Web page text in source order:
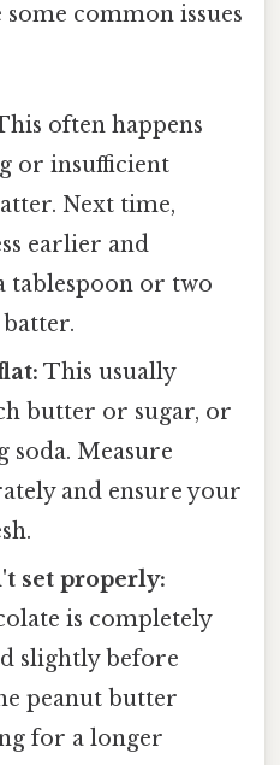
common issues
often happens
or insufficient
Next time,
earlier and
tablespoon or two
This usually
butter or sugar, or
soda. Measure
and ensure your
set properly:
is completely
slightly before
peanut butter
for a longer